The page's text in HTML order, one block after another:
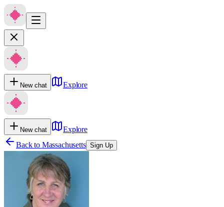
New chat Explore
New chat
Explore
Back to Massachusetts Sign Up